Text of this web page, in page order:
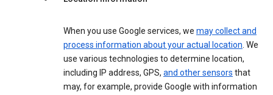
When you use Google services, we may collect and
process information about your actual location. We
use various technologies to determine location,
including IP address, GPS, and other sensors that
may, for example, provide Google with information